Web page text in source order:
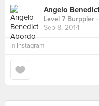
Angelo
Level 7 Burppler
Sep 8, 2014
in Instagram